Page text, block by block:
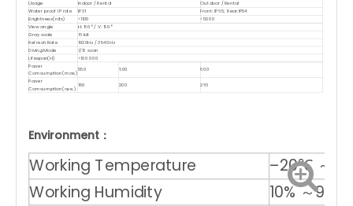
Usage
Indoor / Rental
Outdoor / Rental
Water proof IP rate
IP31
Front: IP65; Rear:IP54
Brightnees(nits)
<1100 <5000
View angle
H: 160° / V: 160°
Gray scale
16 bit
Refresh Rate
1920Hz / 3840Hz
Diving Mode
1/16 scan
Lifespan(H)
>100 000
Power
Comsumption(max.)
550 600
800
Power
Comsumption(ave.)
180 200 266
Environment：
Working Temperature
–20℃ ～
Working Humidity
10% ～90%